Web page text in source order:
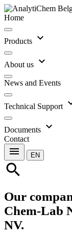
Home
Products expand_more
About us expand_more
News and Events
Technical Support
Documents expand_more
Contact
menu EN
search
Our
Chem-Lab
NV.